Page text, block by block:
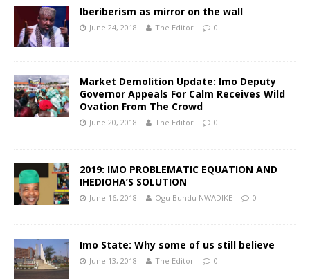
Iberiberism as mirror on the wall
June 24, 2018 The Editor 0
Market Demolition Update: Imo Deputy
Governor Appeals For Calm Receives Wild
Ovation From The Crowd
June 20, 2018 The Editor 0
2019: IMO PROBLEMATIC EQUATION AND
IHEDIOHA’S SOLUTION
June 16, 2018 Ogu Bundu NWADIKE 0
Imo State: Why some of us still believe
June 13, 2018 The Editor 0